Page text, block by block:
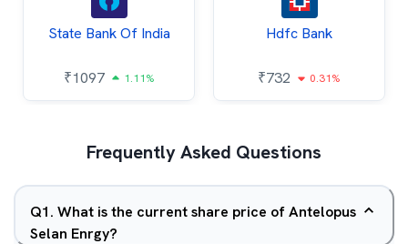
State Bank Of India
₹1097 1.11%
Hdfc Bank
₹732 0.31%
Frequently Asked Questions
Q1. What is the current share price of Antelopus
Selan Enrgy?